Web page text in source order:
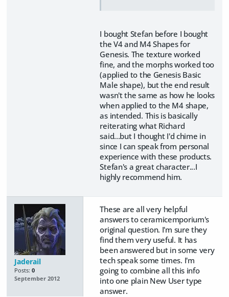
I bought Stefan before I bought
the V4 and M4 Shapes for
Genesis. The texture worked
fine, and the morphs worked too
(applied to the Genesis Basic
Male shape), but the end result
wasn't the same as how he looks
when applied to the M4 shape,
as intended. This is basically
reiterating what Richard
said...but I thought I'd chime in
since I can speak from personal
experience with these products.
Stefan's a great character...I
highly recommend him.
Jaderail
Posts: 0
September 2012
These are all very helpful
answers to ceramicemporium's
original question. I'm sure they
find them very useful. It has
been answered but in some very
tech speak some times. I'm
going to combine all this info
into one plain New User type
answer.